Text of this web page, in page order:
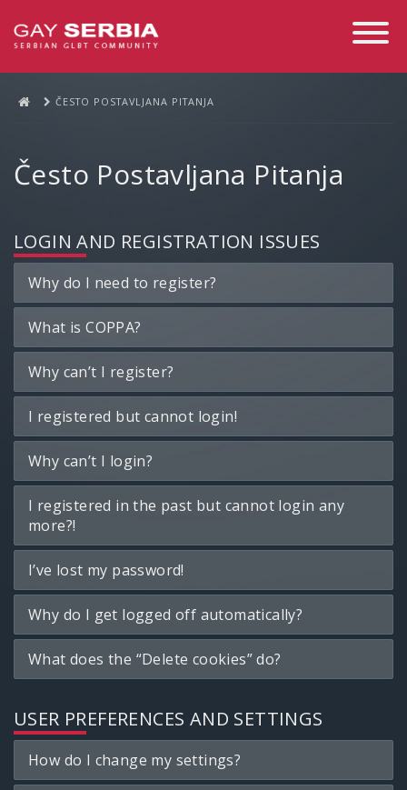
Toggle
ČESTO POSTAVLJANA PITANJA
Često Postavljana Pitanja
LOGIN AND REGISTRATION ISSUES
Why do I need to register?
What is COPPA?
Why can’t I register?
I registered but cannot login!
Why can’t I login?
I registered in the past but cannot login any
more?!
I’ve lost my password!
Why do I get logged off automatically?
What does the “Delete cookies” do?
USER PREFERENCES AND SETTINGS
How do I change my settings?